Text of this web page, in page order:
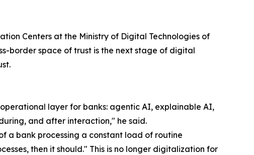
Centers at the Ministry of Digital Technologies of
border space of trust is the next stage of digital
layer for banks: agentic AI, explainable AI,
and after interaction," he said.
a bank processing a constant load of routine
then it should." This is no longer digitalization for